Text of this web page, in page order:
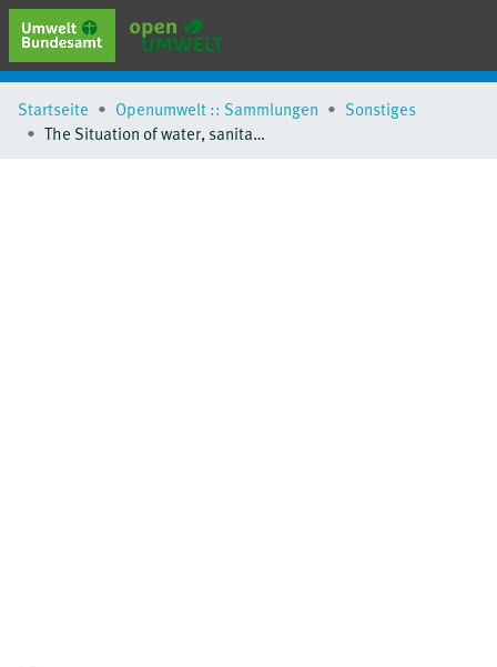
erweiterte Suche
Browse
Startseite Openumwelt :: Sammlungen
Sonstiges
The Situation of water, sanitation and hygine in schools in the pan-European region